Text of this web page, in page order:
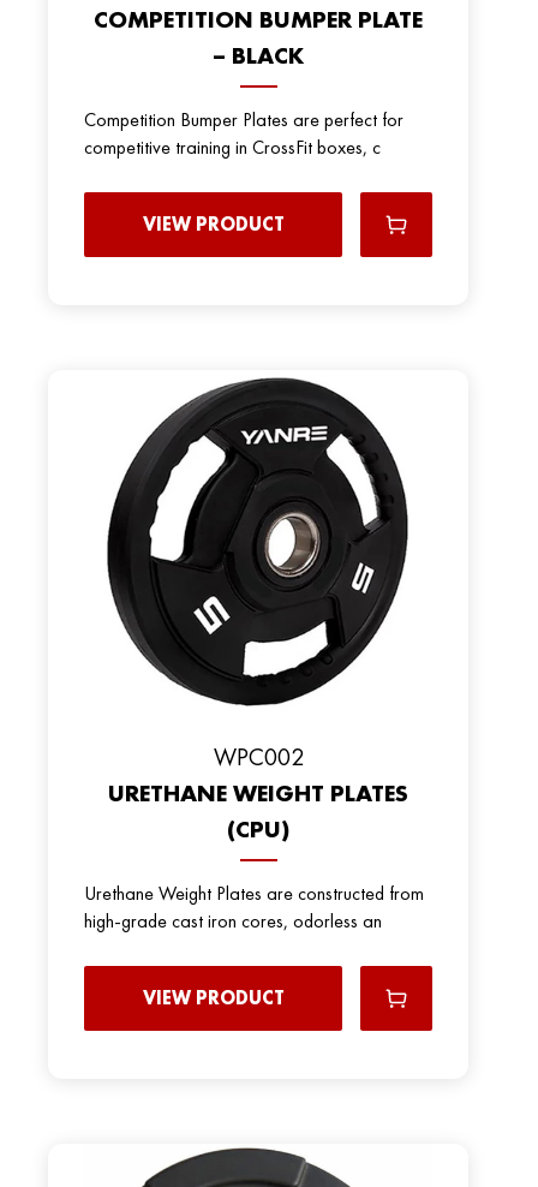
COMPETITION BUMPER PLATE
– BLACK
Competition Bumper Plates are perfect for
competitive training in CrossFit boxes, c
VIEW PRODUCT
WPC002
URETHANE WEIGHT PLATES
(CPU)
Urethane Weight Plates are constructed from
high-grade cast iron cores, odorless an
VIEW PRODUCT